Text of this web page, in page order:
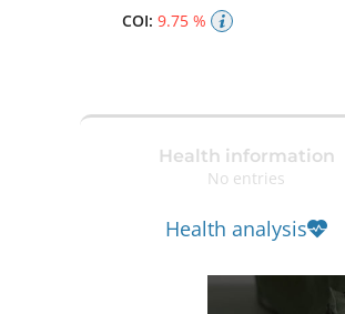
COI: 9.75 %
Health information
No entries
Health analysis